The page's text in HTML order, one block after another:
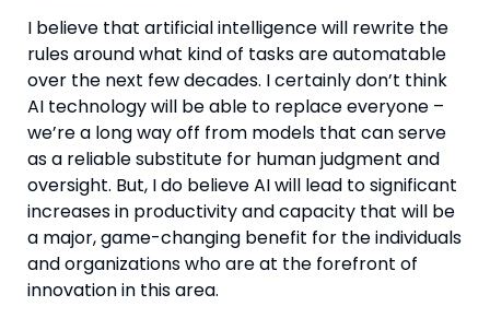
I believe that artificial intelligence will rewrite the
rules around what kind of tasks are automatable
over the next few decades. I certainly don’t think
AI technology will be able to replace everyone –
we’re a long way off from models that can serve
as a reliable substitute for human judgment and
oversight. But, I do believe AI will lead to significant
increases in productivity and capacity that will be
a major, game-changing benefit for the individuals
and organizations who are at the forefront of
innovation in this area.